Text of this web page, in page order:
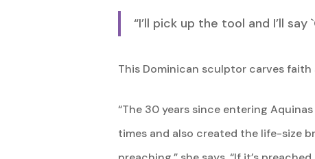
“I’ll pick up the tool and I’ll
This Dominican sculptor carves
“The 30 years since entering
times and also created the life-size